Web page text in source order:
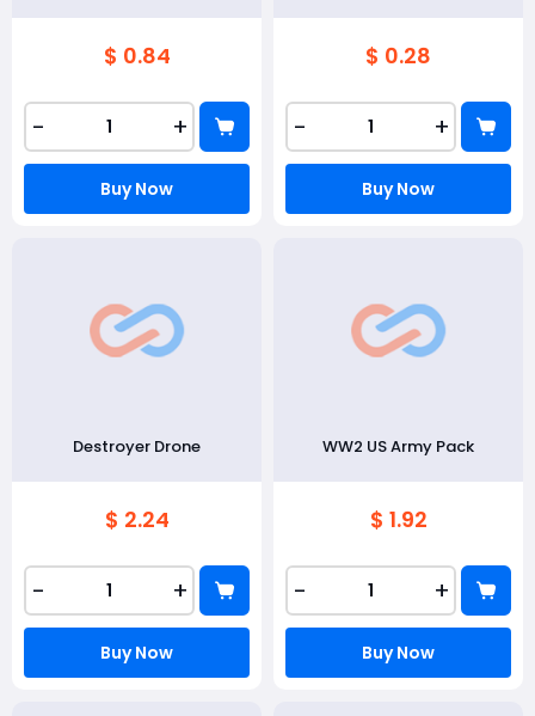
$ 0.84
- +
Buy Now
$ 0.28
- +
Buy Now
Destroyer Drone
$ 2.24
- +
Buy Now
WW2 US Army Pack
$ 1.92
- +
Buy Now